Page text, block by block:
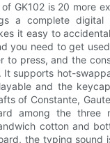
GK102 is 20 more
a complete digital
it easy to
you need to get
to press, and the
It supports hot-
and the
of Constante,
among the three
cotton and
the typing sound